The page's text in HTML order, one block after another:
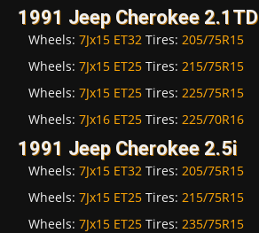
1991 Jeep Cherokee 2.1TD
Wheels: 7Jx15 ET32 Tires: 205/75R15
Wheels: 7Jx15 ET25 Tires: 215/75R15
Wheels: 7Jx15 ET25 Tires: 225/75R15
Wheels: 7Jx16 ET25 Tires: 225/70R16
1991 Jeep Cherokee 2.5i
Wheels: 7Jx15 ET32 Tires: 205/75R15
Wheels: 7Jx15 ET25 Tires: 215/75R15
Wheels: 7Jx15 ET25 Tires: 235/75R15